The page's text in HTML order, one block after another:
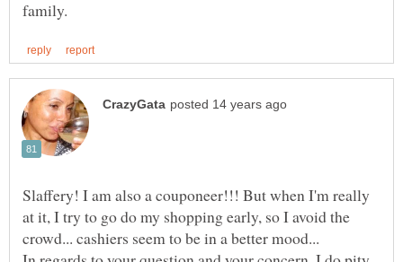
Slaffery! I am also a couponeer!!! But when I'm really
at it, I try to go do my shopping early, so I avoid the